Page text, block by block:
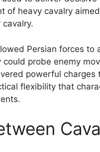
of heavy cavalry
Persian forces to
probe enemy
powerful charges
flexibility that